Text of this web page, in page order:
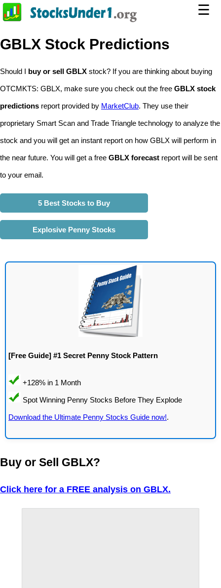
☰
GBLX Stock Predictions
Should I buy or sell GBLX stock? If you are thinking about buying
OTCMKTS: GBLX, make sure you check out the free GBLX stock
predictions report provided by MarketClub. They use their
proprietary Smart Scan and Trade Triangle technology to analyze the
stock and you will get an instant report on how GBLX will perform in
the near future. You will get a free GBLX forecast report will be sent
to your email.
5 Best Stocks to Buy
Explosive Penny Stocks
[Free Guide] #1 Secret Penny Stock Pattern
Download the Ultimate Penny Stocks Guide now!.
Buy or Sell GBLX?
Click here for a FREE analysis on GBLX.